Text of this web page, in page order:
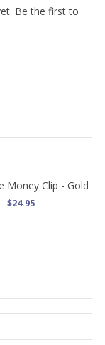
Be the first to
Money Clip - Gold
$24.95